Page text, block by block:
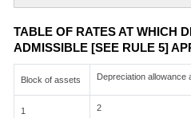
TABLE OF RATES AT WHICH
ADMISSIBLE [SEE RULE 5]
Block of assets Depreciation allowance
1 2